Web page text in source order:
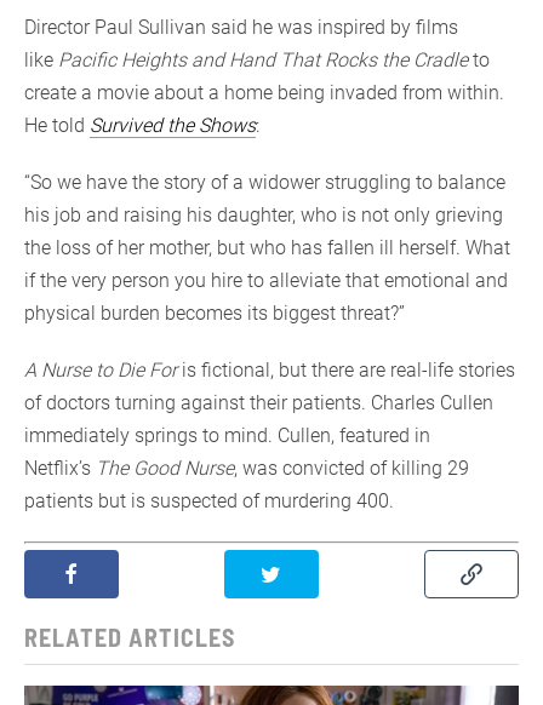
Director Paul Sullivan said he was inspired by films
like Pacific Heights and Hand That Rocks the Cradleto
create a movie about a home being invaded from within.
He told Survived the Shows:
“So we have the story of a widower struggling to balance
his job and raising his daughter, who is not only grieving
the loss of her mother, but who has fallen ill herself. What
if the very person you hire to alleviate that emotional and
physical burden becomes its biggest threat?”
A Nurse to Die Foris fictional, but there are real-life stories
of doctors turning against their patients. Charles Cullen
immediately springs to mind. Cullen, featured in
Netflix’s The Good Nurse, was convicted of killing 29
patients but is suspected of murdering 400.
RELATED ARTICLES